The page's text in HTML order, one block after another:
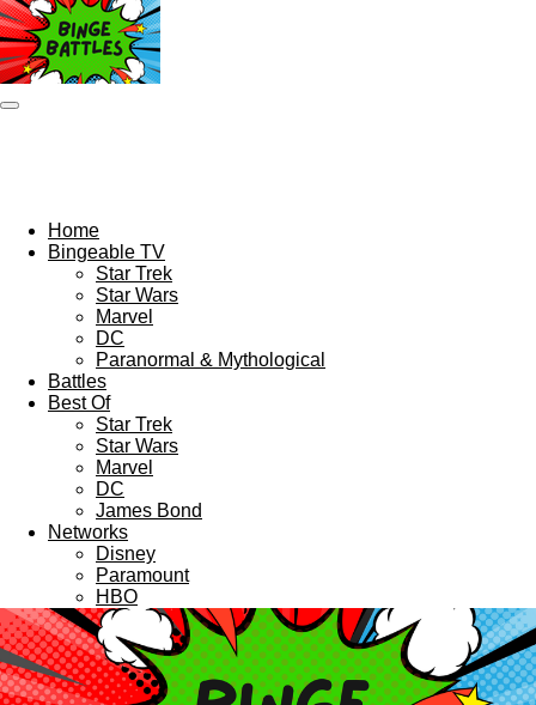
Skip
to
main
content
Home
Bingeable TV
Star Trek
Star Wars
Marvel
DC
Paranormal & Mythological
Battles
Best Of
Star Trek
Star Wars
Marvel
DC
James Bond
Networks
Disney
Paramount
HBO